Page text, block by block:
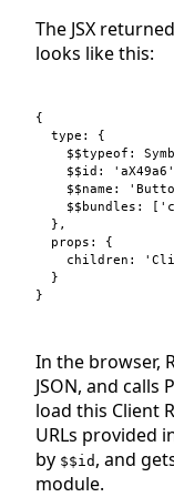
The JSX
looks like this:
{
type : {
$$typeof :
$$id : 'aX49a6'
$$name :
$$bundles : [
} ,
props : {
children :
}
}
In the browser,
JSON, and
load this Client
URLs provided
by $$id , and
module.